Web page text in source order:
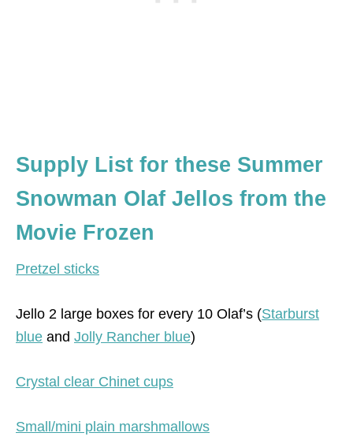
Supply List for these Summer
Snowman Olaf Jellos from the
Movie Frozen
Pretzel sticks
Jello 2 large boxes for every 10 Olaf’s (Starburst
blue and Jolly Rancher blue)
Crystal clear Chinet cups
Small/mini plain marshmallows